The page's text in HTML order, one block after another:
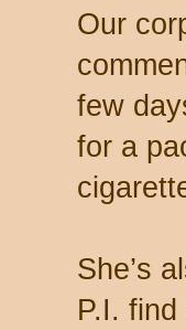
Our
few
for a
She’s
P.I.